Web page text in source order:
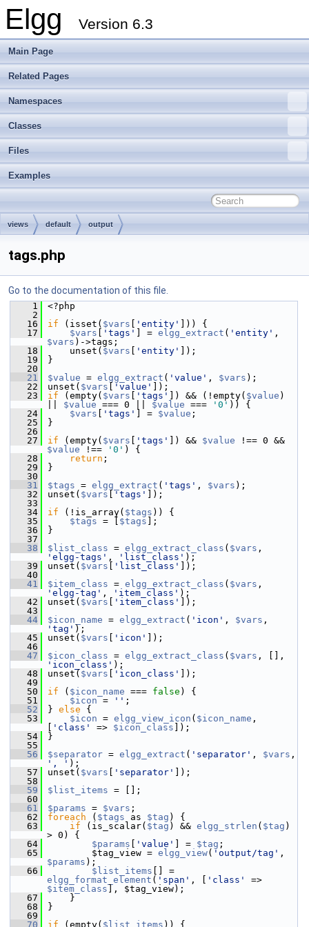
Elgg Version 6.3
Main Page
Related Pages
Namespaces
Classes
Files
Examples
views default output
tags.php
Go to the documentation of this file.
    1
<?php
    2
   16
if (isset( $vars 'entity'
])) {
   17
$vars 'tags' ] = elgg_extract ( 'entity'
$vars )->tags;
   18
unset( $vars 'entity'
]);
   19
}
   20
   21
$value = elgg_extract ( 'value' , $vars );
   22
unset( $vars 'value'
]);
   23
if (empty( $vars 'tags' ]) && (!empty( $value )
$value === 0 || $value === '0' )) {
   24
$vars 'tags' ] = $value ;
   25
}
   26
   27
if (empty( $vars 'tags' ]) && $value
$value !== '0' ) {
   28
return ;
   29
}
   30
   31
$tags = elgg_extract ( 'tags' , $vars );
   32
unset( $vars 'tags'
]);
   33
   34
if (!is_array( $tags )) {
   35
$tags = [ $tags ];
   36
}
   37
   38
$list_class = elgg_extract_class ( $vars
'elgg-tags' , 'list_class' );
   39
unset( $vars 'list_class'
]);
   40
   41
$item_class = elgg_extract_class ( $vars
'elgg-tag' , 'item_class' );
   42
unset( $vars 'item_class'
]);
   43
   44
$icon_name = elgg_extract ( 'icon' , $vars
'tag' );
   45
unset( $vars 'icon'
]);
   46
   47
$icon_class = elgg_extract_class ( $vars
'icon_class' );
   48
unset( $vars 'icon_class'
]);
   49
   50
if ( $icon_name === false ) {
   51
$icon = '' ;
   52
} else {
   53
$icon = elgg_view_icon ( $icon_name ,
'class' => $icon_class ]);
   54
}
   55
   56
$separator = elgg_extract ( 'separator' , $vars
', ' );
   57
unset( $vars 'separator'
]);
   58
   59
$list_items = [];
   60
   61
$params = $vars ;
   62
foreach ( $tags as $tag ) {
   63
if (is_scalar( $tag ) && elgg_strlen ( $tag )
> 0) {
   64
$params 'value' ] = $tag ;
   65
$tag_view = elgg_view( 'output/tag'
$params );
   66
$list_items
elgg_format_element ( 'span' , [ 'class'
$item_class ], $tag_view);
   67
}
   68
}
   69
   70
if (empty( $list_items )) {